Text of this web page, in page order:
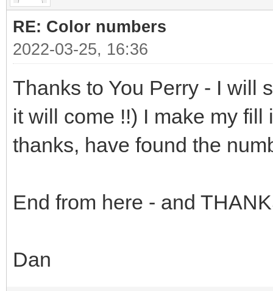
RE: Color numbers
2022-03-25, 16:36
Thanks to You Perry - I will
it will come !!) I make my
thanks, have found the
End from here - and
Dan